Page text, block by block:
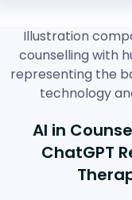
AI in
ChatGPT